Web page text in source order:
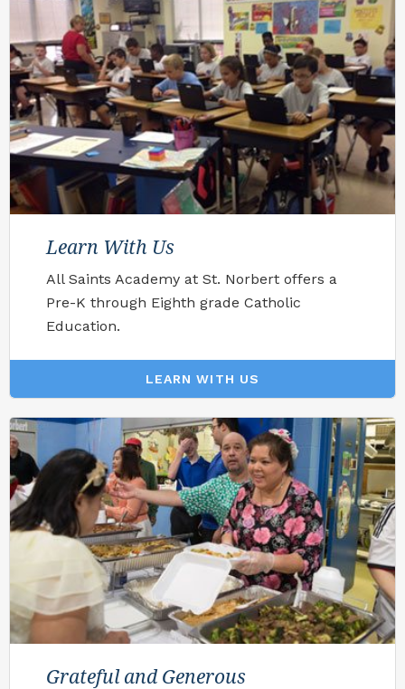
Learn With Us
All Saints Academy at St. Norbert offers a
Pre-K through Eighth grade Catholic
Education.
LEARN WITH US
Grateful and Generous